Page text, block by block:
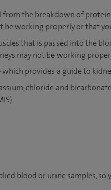
the breakdown of
working properly or that
that is passed into the
may not be working
provides a guide to
chloride and
blood or urine samples,